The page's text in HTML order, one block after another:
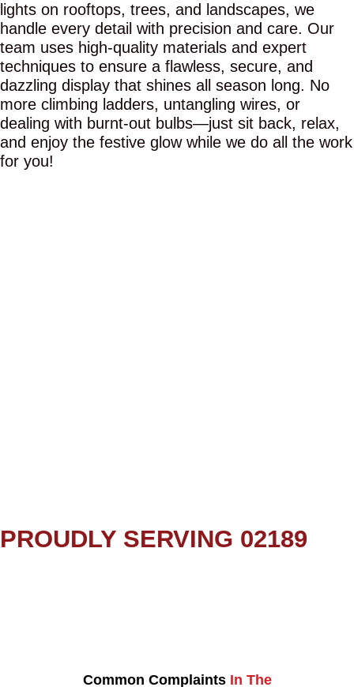
lights on rooftops, trees, and landscapes, we
handle every detail with precision and care. Our
team uses high-quality materials and expert
techniques to ensure a flawless, secure, and
dazzling display that shines all season long. No
more climbing ladders, untangling wires, or
dealing with burnt-out bulbs—just sit back, relax,
and enjoy the festive glow while we do all the work
for you!
PROUDLY SERVING 02189
Common Complaints In The